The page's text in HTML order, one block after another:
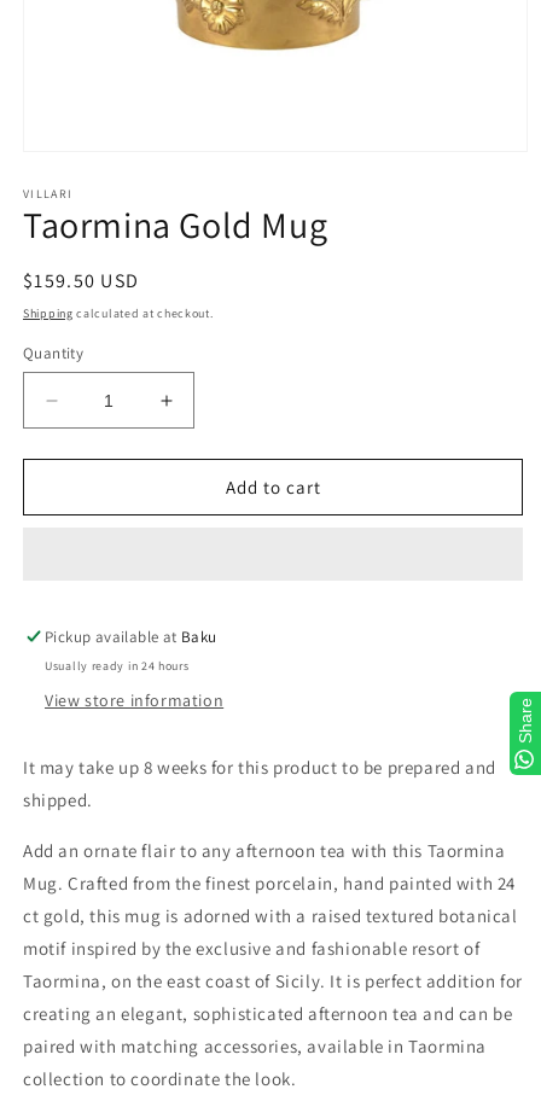
1
in
modal
VILLARI
Taormina Gold Mug
Regular
price
$159.50 USD
Shipping calculated at checkout.
Quantity
Decrease
quantity
for
Gold
Increase
quantity
for
Taormina
Gold
Add to cart
Pickup available at Baku
Usually ready in 24 hours
View store information
It may take up 8 weeks for this product to be prepared and
shipped.
Add an ornate flair to any afternoon tea with this Taormina
Mug. Crafted from the finest porcelain, hand painted with 24
ct gold, this mug is adorned with a raised textured botanical
motif inspired by the exclusive and fashionable resort of
Taormina, on the east coast of Sicily. It is perfect addition for
creating an elegant, sophisticated afternoon tea and can be
paired with matching accessories, available in Taormina
collection to coordinate the look.
Share